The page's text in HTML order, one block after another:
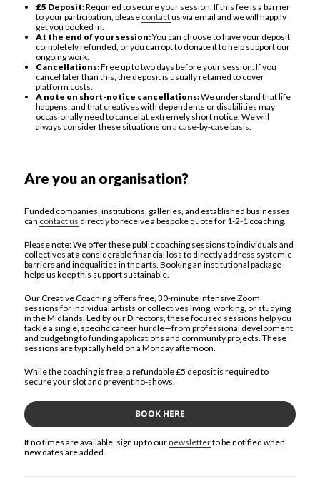
£5 Deposit:Required to secure your session. If this fee is a barrier
to your participation, please contactus via email and we will happily
get you booked in.
At the end of your session:You can choose to have your deposit
completely refunded, or you can opt to donate it to help support our
ongoing work.
Cancellations:Free up to two days before your session. If you
cancel later than this, the deposit is usually retained to cover
platform costs.
A note on short-notice cancellations:We understand that life
happens, and that creatives with dependents or disabilities may
occasionally need to cancel at extremely short notice. We will
always consider these situations on a case-by-case basis.
Are you an organisation?
Funded companies, institutions, galleries, and established businesses
can contact us directly to receive a bespoke quote for 1-2-1 coaching.
Please note: We offer these public coaching sessions to individuals and
collectives at a considerable financial loss to directly address systemic
barriers and inequalities in the arts. Booking an institutional package
helps us keep this support sustainable.
Our Creative Coaching offers free, 30-minute intensive Zoom
sessions for individual artists or collectives living, working, or studying
in the Midlands. Led by our Directors, these focused sessions help you
tackle a single, specific career hurdle—from professional development
and budgeting to funding applications and community projects. These
sessions are typically held on a Monday afternoon.
While the coaching is free, a refundable £5 deposit is required to
secure your slot and prevent no-shows.
BOOK HERE
If no times are available, sign up to ournewsletterto be notified when
new dates are added.